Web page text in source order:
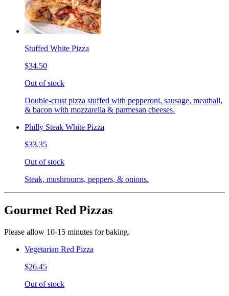
Stuffed White Pizza
$34.50
Out of stock
Double-crust pizza stuffed with pepperoni, sausage, meatball,
& bacon with mozzarella & parmesan cheeses.
Philly Steak White Pizza
$33.35
Out of stock
Steak, mushrooms, peppers, & onions.
Gourmet Red Pizzas
Please allow 10-15 minutes for baking.
Vegetarian Red Pizza
$26.45
Out of stock